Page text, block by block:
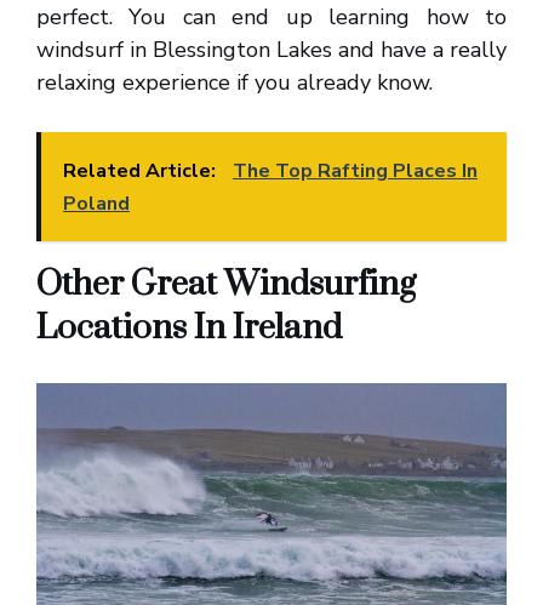
perfect. You can end up learning how to
windsurf in Blessington Lakes and have a really
relaxing experience if you already know.
Related Article:
The Top Rafting Places In
Poland
Other Great Windsurfing
Locations In Ireland